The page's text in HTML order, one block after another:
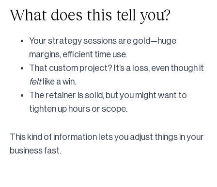
What does this tell you?
Your strategy sessions are gold—huge
margins, efficient time use.
That custom project? It’s a loss, even though it
feltlike a win.
The retainer is solid, but you might want to
tighten up hours or scope.
This kind of information lets you adjust things in your
business fast.